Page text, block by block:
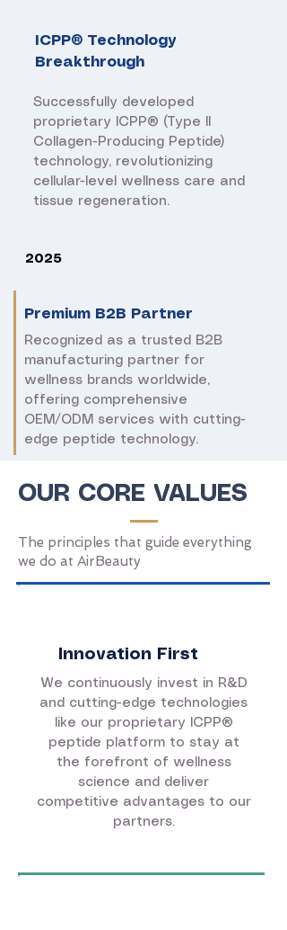
ICPP® Technology
Breakthrough
​Successfully developed
proprietary ICPP® (Type II
Collagen-Producing Peptide)
technology, revolutionizing
cellular-level wellness care and
tissue regeneration.
2025
Premium B2B Partner
​Recognized as a trusted B2B
manufacturing partner for
wellness brands worldwide,
offering comprehensive
OEM/ODM services with cutting-
edge peptide technology.
OUR CORE VALUES
The principles that guide everything
we do at AirBeauty
Innovation First
We continuously invest in R&D
and cutting-edge technologies
like our proprietary ICPP®
peptide platform to stay at
the forefront of wellness
science and deliver
competitive advantages to our
partners.